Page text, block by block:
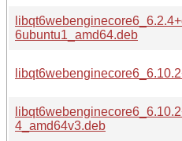
6ubuntu1_amd64.deb
4_amd64v3.deb